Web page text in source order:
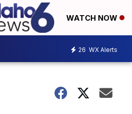
WATCH NOW
26 WX Alerts